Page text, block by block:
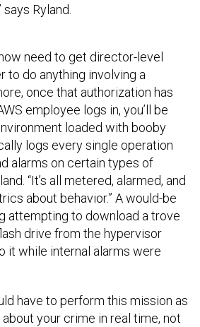
Ryland.
need to get director-level
to do anything involving a
once that authorization has
employee logs in, you’ll be
loaded with booby
logs every single operation
alarms on certain types of
“It’s all metered, alarmed, and
about behavior.” A would-be
attempting to download a trove
drive from the hypervisor
it while internal alarms were
have to perform this mission as
your crime in real time, not